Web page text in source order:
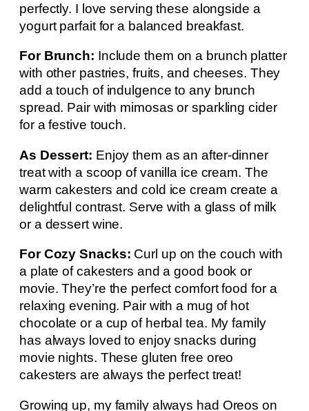
perfectly. I love serving these alongside a
yogurt parfait for a balanced breakfast.
For Brunch: Include them on a brunch platter
with other pastries, fruits, and cheeses. They
add a touch of indulgence to any brunch
spread. Pair with mimosas or sparkling cider
for a festive touch.
As Dessert: Enjoy them as an after-dinner
treat with a scoop of vanilla ice cream. The
warm cakesters and cold ice cream create a
delightful contrast. Serve with a glass of milk
or a dessert wine.
For Cozy Snacks: Curl up on the couch with
a plate of cakesters and a good book or
movie. They’re the perfect comfort food for a
relaxing evening. Pair with a mug of hot
chocolate or a cup of herbal tea. My family
has always loved to enjoy snacks during
movie nights. These gluten free oreo
cakesters are always the perfect treat!
Growing up, my family always had Oreos on